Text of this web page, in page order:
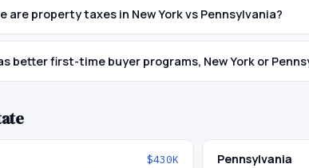
are property taxes in New York vs Pennsylvania?
better first-time buyer programs, New York or
$430K Pennsylvania